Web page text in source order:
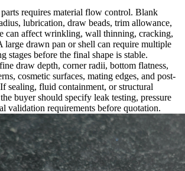
requires material flow control. Blank
lubrication, draw beads, trim allowance,
can affect wrinkling, wall thinning, cracking,
large drawn pan or shell can require multiple
stages before the final shape is stable.
draw depth, corner radii, bottom flatness,
cosmetic surfaces, mating edges, and post-
sealing, fluid containment, or structural
buyer should specify leak testing, pressure
validation requirements before quotation.